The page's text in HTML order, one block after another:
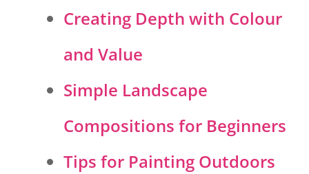
Creating Depth with Colour
and Value
Simple Landscape
Compositions for Beginners
Tips for Painting Outdoors